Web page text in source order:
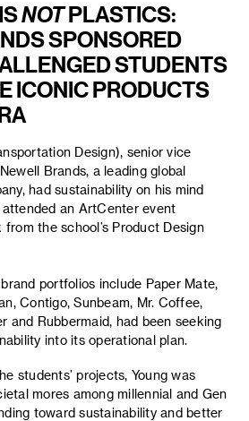
NOTPLASTICS:
SPONSORED
STUDENTS
ICONIC PRODUCTS
Design), senior vice
Brands, a leading global
had sustainability on his mind
an ArtCenter event
the school’s Product Design
portfolios include Paper Mate,
Contigo, Sunbeam, Mr. Coffee,
and Rubbermaid, had been seeking
into its operational plan.
students’ projects, Young was
mores among millennial and Gen
toward sustainability and better